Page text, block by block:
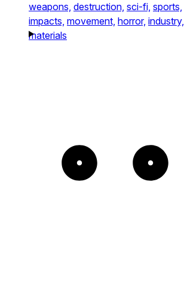
weapons, destruction, sci-fi, sports,
impacts, movement, horror, industry,
materials